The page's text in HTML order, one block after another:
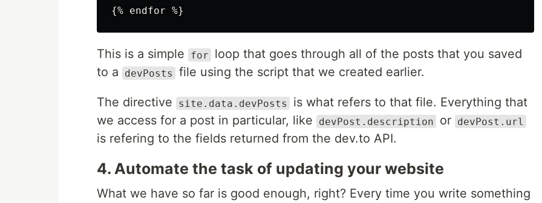
This is a simple for
loop that goes through all of the posts that you saved
to a
devPosts file using the script that we created earlier.
The directive site.data.devPosts
is what refers to that file. Everything that
we access for a post in particular, like
devPost.description or devPost.url
is refering to the fields returned from the dev.to API.
4. Automate the task of updating your website
What we have so far is good enough, right? Every time you write something